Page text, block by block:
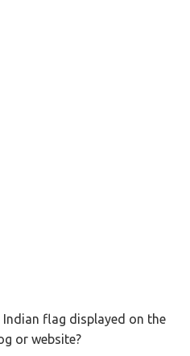
flag displayed on the
or website?